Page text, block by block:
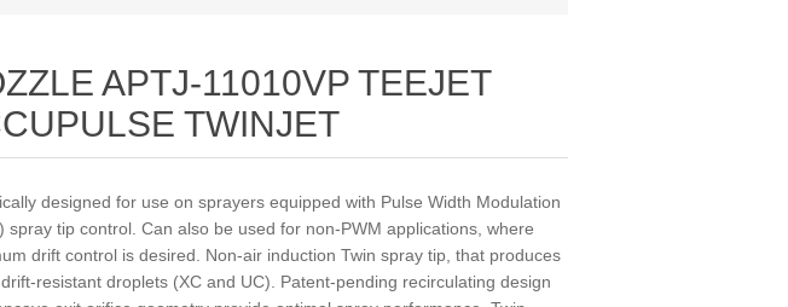
APTJ-11010VP TEEJET
TWINJET
designed for use on sprayers equipped with Pulse Width Modulation
spray tip control. Can also be used for non-PWM applications, where
drift control is desired. Non-air induction Twin spray tip, that produces
resistant droplets (XC and UC). Patent-pending recirculating design